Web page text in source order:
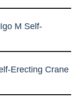
M Self-
Erecting Crane